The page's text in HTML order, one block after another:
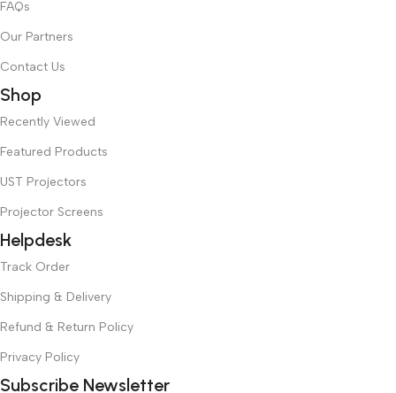
FAQs
Our Partners
Contact Us
Shop
Recently Viewed
Featured Products
UST Projectors
Projector Screens
Helpdesk
Track Order
Shipping & Delivery
Refund & Return Policy
Privacy Policy
Subscribe Newsletter